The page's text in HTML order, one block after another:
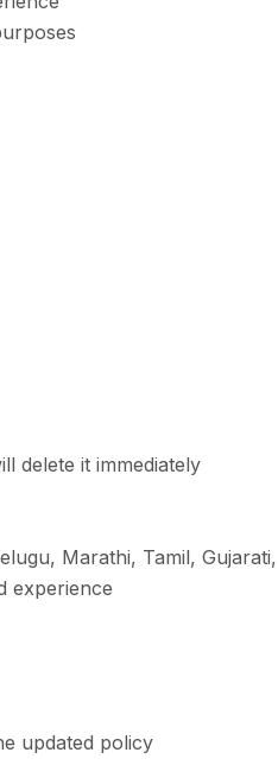
delete it immediately
Marathi, Tamil,
experience
updated policy